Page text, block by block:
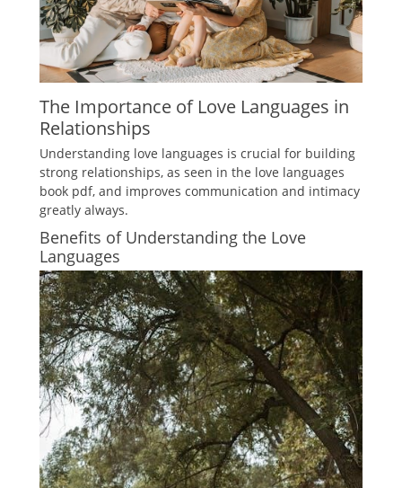
The Importance of Love Languages in
Relationships
Understanding love languages is crucial for building
strong relationships, as seen in the love languages
book pdf, and improves communication and intimacy
greatly always.
Benefits of Understanding the Love
Languages